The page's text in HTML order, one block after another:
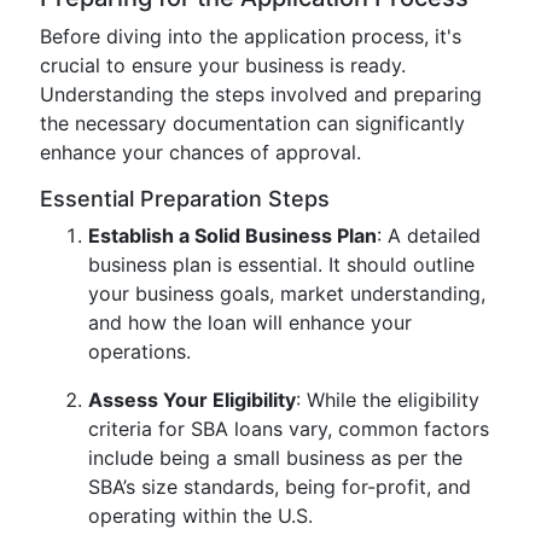
Before diving into the application process, it's
crucial to ensure your business is ready.
Understanding the steps involved and preparing
the necessary documentation can significantly
enhance your chances of approval.
Essential Preparation Steps
Establish a Solid Business Plan: A detailed
business plan is essential. It should outline
your business goals, market understanding,
and how the loan will enhance your
operations.
Assess Your Eligibility: While the eligibility
criteria for SBA loans vary, common factors
include being a small business as per the
SBA’s size standards, being for-profit, and
operating within the U.S.